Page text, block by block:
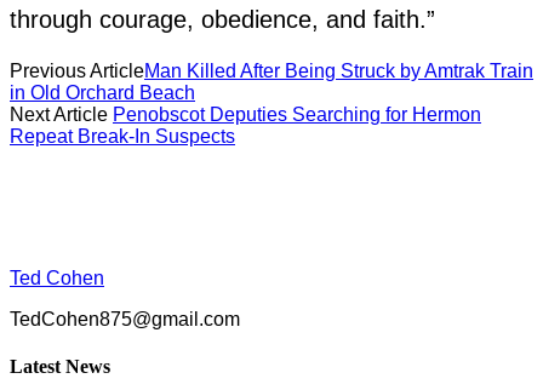
through courage, obedience, and faith.”
Previous ArticleMan Killed After Being Struck by Amtrak Train
in Old Orchard Beach
Next Article Penobscot Deputies Searching for Hermon
Repeat Break-In Suspects
Ted Cohen
TedCohen875@gmail.com
Latest News